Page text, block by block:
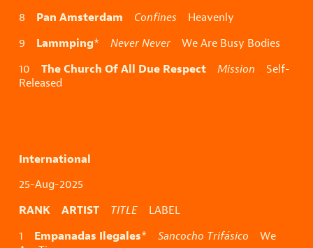
8 Pan Amsterdam Confines Heavenly
9 Lammping* Never Never We Are Busy Bodies
10 The Church Of All Due Respect Mission Self-
Released
International
25-Aug-2025
RANK ARTIST TITLE LABEL
1 Empanadas Ilegales* Sancocho Trifásico We